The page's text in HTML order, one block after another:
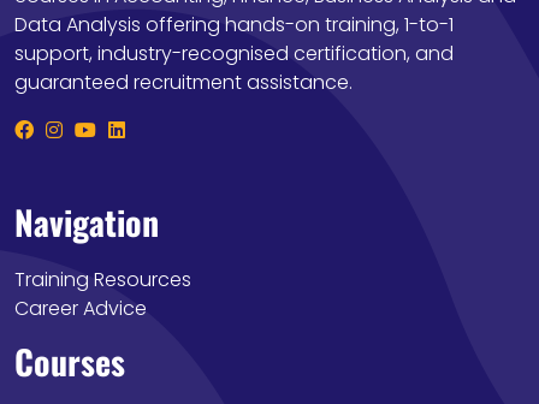
Data Analysis offering hands-on training, 1-to-1
support, industry-recognised certification, and
guaranteed recruitment assistance.
Navigation
Training Resources
Career Advice
Courses